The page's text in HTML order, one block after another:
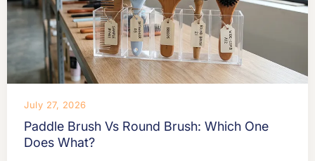
Paddle Brush Vs Round Brush: Which One
Does What?
July 27, 2026